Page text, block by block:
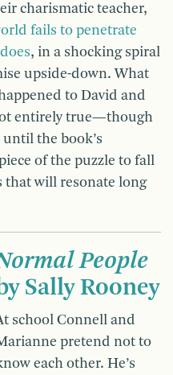
charismatic teacher,
fails to penetrate
, in a shocking spiral
upside-down. What
to David and
entirely true—though
the book’s
of the puzzle to fall
will resonate long
People
Sally Rooney
school Connell and
pretend not to
each other. He’s